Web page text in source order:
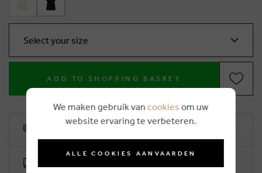
Select your size
ADD TO SHOPPING BASKET
We maken gebruik van cookies om uw
website ervaring te verbeteren.
ALLE COOKIES AANVAARDEN